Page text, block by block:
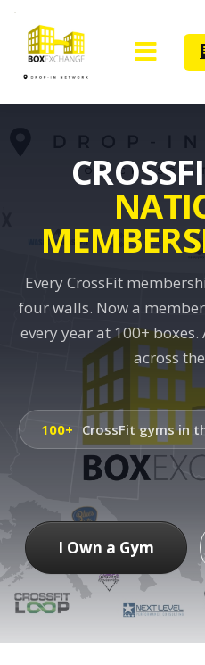
Every CrossFit
four walls. Now a
every year at 100+
across
100+ CrossFit gyms in
I Own a Gym